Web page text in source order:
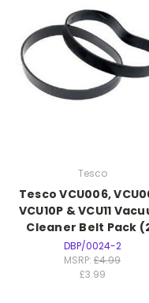
Tesco
Tesco VCU006,
VCU10P & VCU11
Cleaner Belt Pack
DBP/0024-2
MSRP: £4.99
£3.99